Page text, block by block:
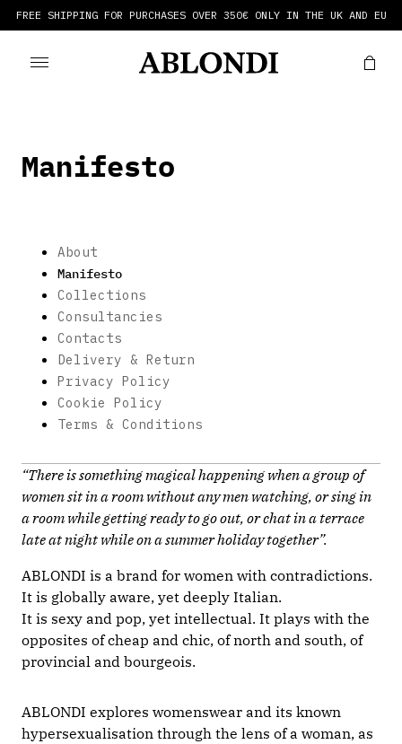
FREE SHIPPING FOR PURCHASES OVER 350€ ONLY IN THE UK AND EU
Manifesto
About
Manifesto
Collections
Consultancies
Contacts
Delivery & Return
Privacy Policy
Cookie Policy
Terms & Conditions
“There is something magical happening when a group of
women sit in a room without any men watching, or sing in
a room while getting ready to go out, or chat in a terrace
late at night while on a summer holiday together”.
ABLONDI is a brand for women with contradictions.
It is globally aware, yet deeply Italian.
It is sexy and pop, yet intellectual. It plays with the
opposites of cheap and chic, of north and south, of
provincial and bourgeois.
ABLONDI explores womenswear and its known
hypersexualisation through the lens of a woman, as